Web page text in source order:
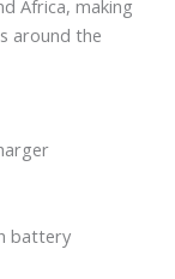
Africa, making
around the
battery